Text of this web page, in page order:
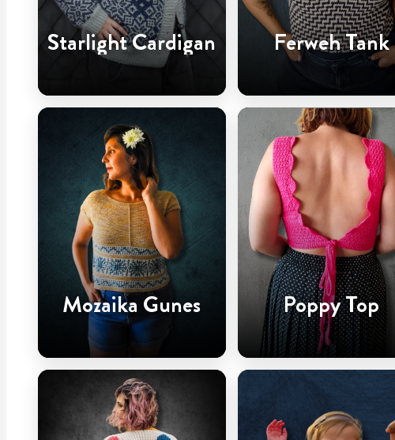
Starlight Cardigan Ferweh Tank
Mozaika Gunes Poppy Top